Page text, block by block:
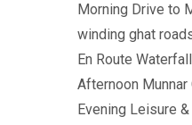
Morning Drive to
winding ghat
En Route
Afternoon
Evening Leisure